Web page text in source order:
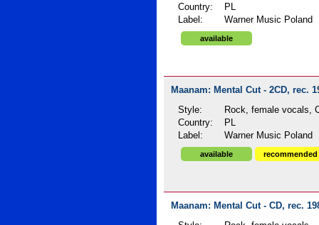
Country:
PL
Label:
Warner Music Poland
available
Maanam: Mental Cut - 2CD, rec.
Style:
Rock, female vocals,
Country:
PL
Label:
Warner Music Poland
available recommended
Maanam: Mental Cut - CD, rec.